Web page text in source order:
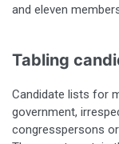
and eleven
Tabling
Candidate lists for
government,
congresspersons